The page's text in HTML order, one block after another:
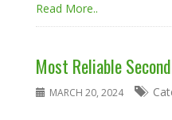
Read More..
Most Reliable
MARCH 20, 2024